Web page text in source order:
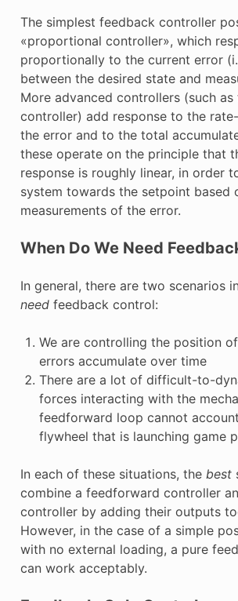
The simplest feedback controller
«proportional controller», which
proportionally to the current error
between the desired state and
More advanced controllers (such as
controller) add response to the
the error and to the total
these operate on the principle that
response is roughly linear, in order
system towards the setpoint based
measurements of the error.
When Do We Need
In general, there are two scenarios
needfeedback control:
We are controlling the position
errors accumulate over time
There are a lot of difficult-to-
forces interacting with the
feedforward loop cannot
flywheel that is launching game
In each of these situations, the best
combine a feedforward controller
controller by adding their outputs
However, in the case of a simple
with no external loading, a pure
can work acceptably.